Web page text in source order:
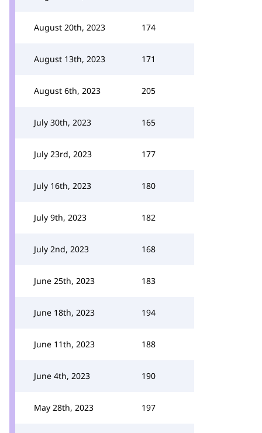
August 20th, 2023 174
August 13th, 2023 171
August 6th, 2023 205
July 30th, 2023 165
July 23rd, 2023 177
July 16th, 2023 180
July 9th, 2023 182
July 2nd, 2023 168
June 25th, 2023 183
June 18th, 2023 194
June 11th, 2023 188
June 4th, 2023 190
May 28th, 2023 197